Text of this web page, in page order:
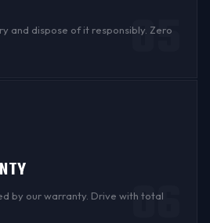
and dispose of it responsibly. Zero
05
by our warranty . Drive with total
06